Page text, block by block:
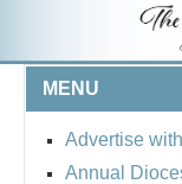
MENU
Advertise
Annual